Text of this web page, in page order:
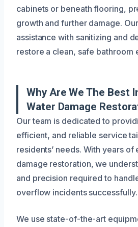
cabinets or beneath flooring,
growth and further damage.
assistance with sanitizing and
restore a clean, safe bathroom
Why Are We The Best
Water Damage
Our team is dedicated to
efficient, and reliable service
residents’ needs. With years
damage restoration, we
and precision required to
overflow incidents successfully.
We use state-of-the-art